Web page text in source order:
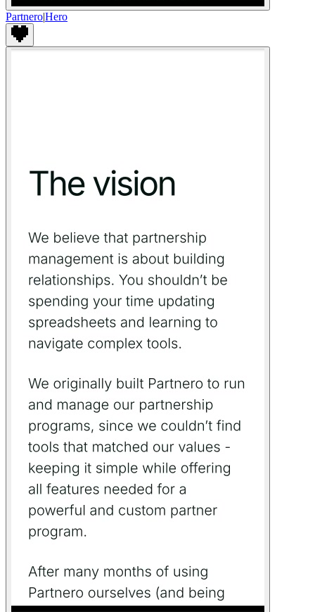
Partnero|Hero